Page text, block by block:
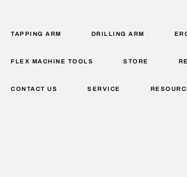
TAPPING ARM DRILLING ARM
FLEX MACHINE TOOLS STORE
CONTACT US SERVICE